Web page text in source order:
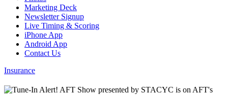
Marketing Deck
Newsletter Signup
Live Timing & Scoring
iPhone App
Android App
Contact Us
Insurance